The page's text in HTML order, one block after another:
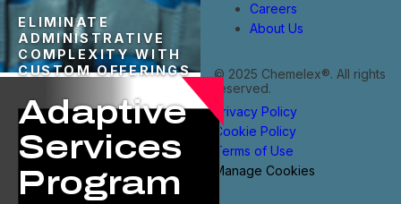
ELIMINATE
ADMINISTRATIVE
COMPLEXITY WITH
CUSTOM OFFERINGS
Adaptive
Services
Program​
Careers
About Us
© 2025 Chemelex®. All rights
reserved.
Privacy Policy
Cookie Policy
Terms of Use
Manage Cookies